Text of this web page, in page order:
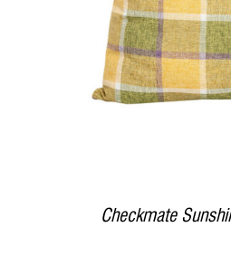
Checkmate